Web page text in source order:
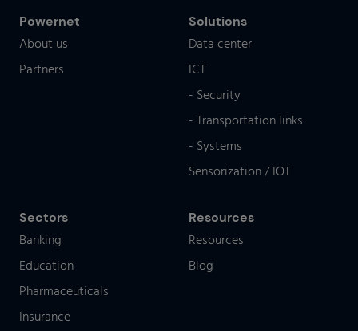
Powernet
About us
Partners
Solutions
Data center
ICT
- Security
- Transportation links
- Systems
Sensorization / IOT
Sectors
Banking
Education
Pharmaceuticals
Insurance
Resources
Resources
Blog